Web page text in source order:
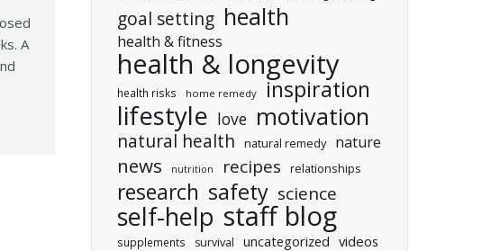
A
goal setting health
health & fitness
health & longevity
health risks home remedy inspiration
lifestyle love motivation
natural health natural remedy nature
news nutrition recipes relationships
research safety science
self-help staff blog
supplements survival uncategorized videos